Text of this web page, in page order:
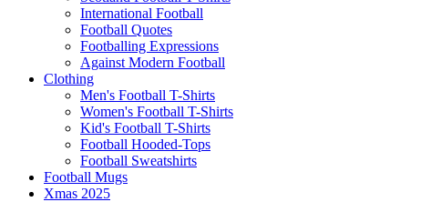
International Football
Football Quotes
Footballing Expressions
Against Modern Football
Clothing
Men's Football T-Shirts
Women's Football T-Shirts
Kid's Football T-Shirts
Football Hooded-Tops
Football Sweatshirts
Football Mugs
Xmas 2025